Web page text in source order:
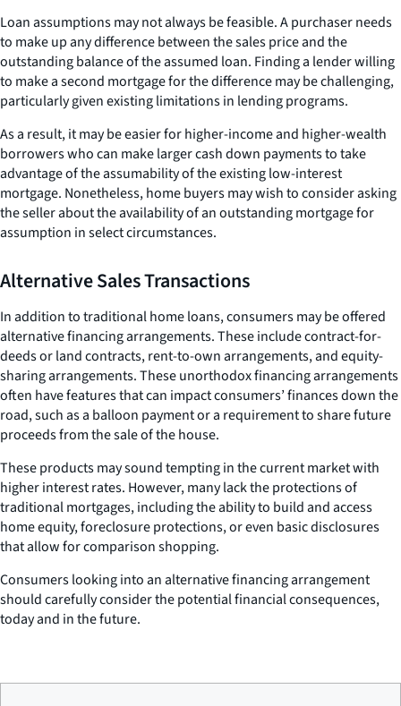
Loan assumptions may not always be feasible. A purchaser needs
to make up any difference between the sales price and the
outstanding balance of the assumed loan. Finding a lender willing
to make a second mortgage for the difference may be challenging,
particularly given existing limitations in lending programs.
As a result, it may be easier for higher-income and higher-wealth
borrowers who can make larger cash down payments to take
advantage of the assumability of the existing low-interest
mortgage. Nonetheless, home buyers may wish to consider asking
the seller about the availability of an outstanding mortgage for
assumption in select circumstances.
Alternative Sales Transactions
In addition to traditional home loans, consumers may be offered
alternative financing arrangements. These include contract-for-
deeds or land contracts, rent-to-own arrangements, and equity-
sharing arrangements. These unorthodox financing arrangements
often have features that can impact consumers’ finances down the
road, such as a balloon payment or a requirement to share future
proceeds from the sale of the house.
These products may sound tempting in the current market with
higher interest rates. However, many lack the protections of
traditional mortgages, including the ability to build and access
home equity, foreclosure protections, or even basic disclosures
that allow for comparison shopping.
Consumers looking into an alternative financing arrangement
should carefully consider the potential financial consequences,
today and in the future.